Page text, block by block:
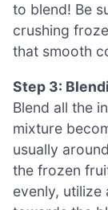
to blend! Be
crushing
that smooth
Step 3:
Blend all the
mixture
usually
the frozen
evenly,